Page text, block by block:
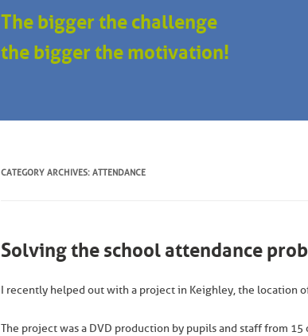
The bigger the challenge
the bigger the motivation!
CATEGORY ARCHIVES: ATTENDANCE
Solving the school attendance
I recently helped out with a project in Keighley, the location
The project was a DVD production by pupils and staff from